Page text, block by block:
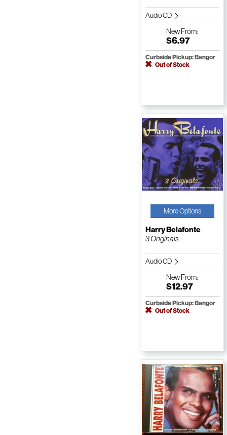
Audio CD
NewFrom:
$6.97
Curbside Pickup: Bangor
Out of Stock
More Options
Harry Belafonte
3 Originals
Audio CD
NewFrom:
$12.97
Curbside Pickup: Bangor
Out of Stock